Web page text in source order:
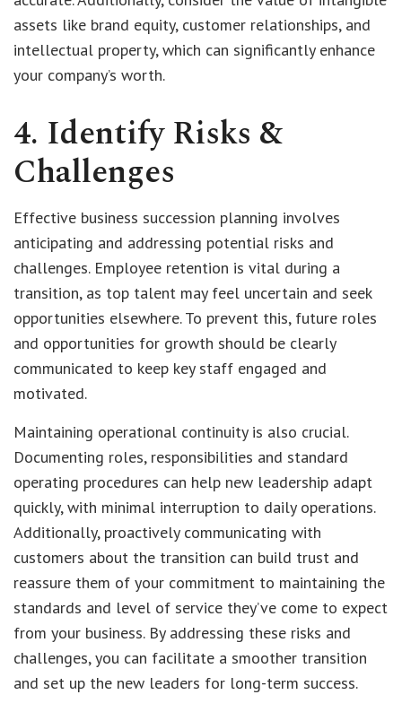
assets like brand equity, customer relationships, and
intellectual property, which can significantly enhance
your company’s worth.
4. Identify Risks &
Challenges
Effective business succession planning involves
anticipating and addressing potential risks and
challenges. Employee retention is vital during a
transition, as top talent may feel uncertain and seek
opportunities elsewhere. To prevent this, future roles
and opportunities for growth should be clearly
communicated to keep key staff engaged and
motivated.
Maintaining operational continuity is also crucial.
Documenting roles, responsibilities and standard
operating procedures can help new leadership adapt
quickly, with minimal interruption to daily operations.
Additionally, proactively communicating with
customers about the transition can build trust and
reassure them of your commitment to maintaining the
standards and level of service they’ve come to expect
from your business. By addressing these risks and
challenges, you can facilitate a smoother transition
and set up the new leaders for long-term success.